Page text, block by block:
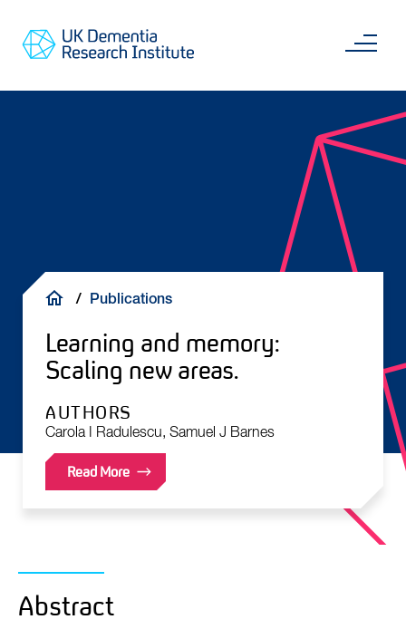
main
Go
content
BreadcrumbPublications
Learning and memory:
Scaling new areas.
AUTHORS
Carola I Radulescu, Samuel J Barnes
Read More
Abstract